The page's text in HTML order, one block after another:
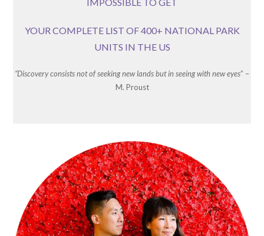
YOUR COMPLETE LIST OF 400+ NATIONAL PARK
UNITS IN THE US
“Discovery consists not of seeking new lands but in seeing with new eyes” –
M. Proust